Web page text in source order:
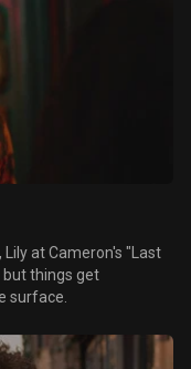
at Cameron's "Last
but things get
surface.